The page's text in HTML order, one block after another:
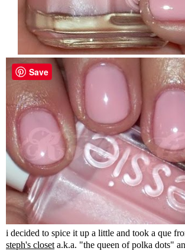
i decided to spice it up a little and took a que
steph's closeta.k.a. "the queen of polka dots"
Save